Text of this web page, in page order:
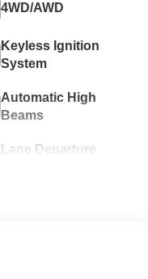
4WD/AWD
Keyless Ignition
System
Automatic High
Beams
Lane Departure